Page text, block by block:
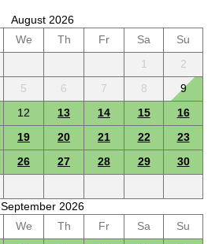
August 2026
We Th Fr Sa
Su
1
2
5 6 7 8
9
12 13 14 15
16
19 20 21 22
23
26 27 28 29
30
September 2026
We Th Fr Sa
Su